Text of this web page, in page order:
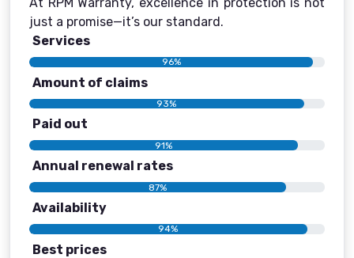
just a promise—it’s our standard.
Services
96%
Amount of claims
93%
Paid out
91%
Annual renewal rates
87%
Availability
94%
Best prices